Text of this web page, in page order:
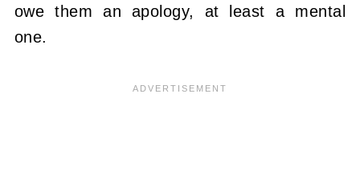
owe them an apology, at least a mental
one.